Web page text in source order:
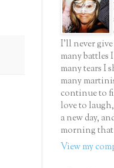
I'll never
many battles
many tears I
many
continue to
love to
a new day,
morning
View my